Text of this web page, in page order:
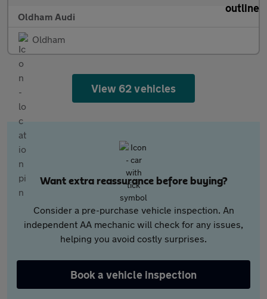
Oldham Audi
Oldham
View 62 vehicles
Want extra reassurance before buying?
Consider a pre-purchase vehicle inspection. An
independent AA mechanic will check for any issues,
helping you avoid costly surprises.
Book a vehicle inspection